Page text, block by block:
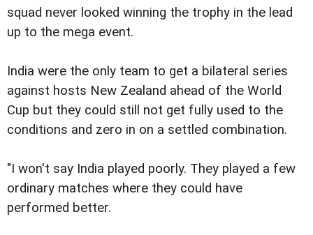
squad never looked winning the trophy in the lead
up to the mega event.
India were the only team to get a bilateral series
against hosts New Zealand ahead of the World
Cup but they could still not get fully used to the
conditions and zero in on a settled combination.
"I won't say India played poorly. They played a few
ordinary matches where they could have
performed better.